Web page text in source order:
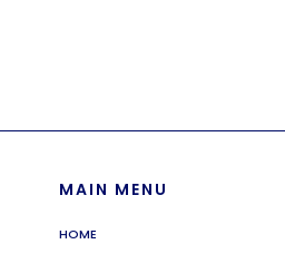
MAIN MENU
HOME